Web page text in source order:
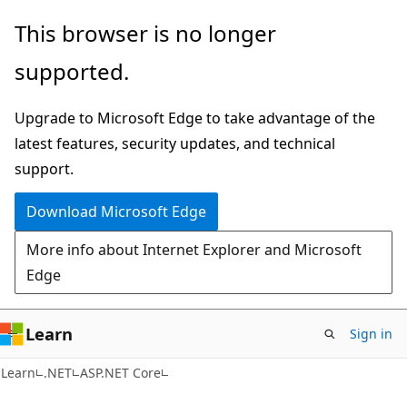
Skip
main
Skip
Ask
chat
experience
This browser is no longer
supported.
Upgrade to Microsoft Edge to take advantage of the
latest features, security updates, and technical
support.
Download Microsoft Edge
More info about Internet Explorer and Microsoft
Edge
Learn Sign in
Learn .NET ASP.NET Core